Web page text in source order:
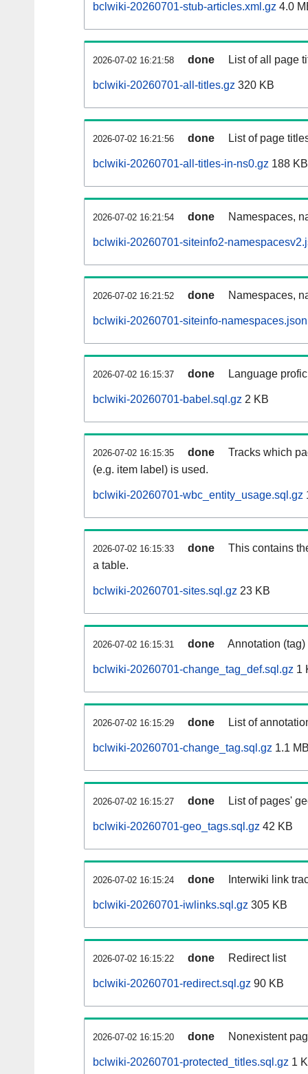
bclwiki-20260701-stub-articles.xml.gz 4.0
2026-07-02 16:21:58 done List of all page
bclwiki-20260701-all-titles.gz 320 KB
2026-07-02 16:21:56 done List of page
bclwiki-20260701-all-titles-in-ns0.gz 188 KB
2026-07-02 16:21:54 done Namespaces,
bclwiki-20260701-siteinfo2-
2026-07-02 16:21:52 done Namespaces,
bclwiki-20260701-siteinfo-
2026-07-02 16:15:37 done Language
bclwiki-20260701-babel.sql.gz 2 KB
2026-07-02 16:15:35 done
Tracks which
(e.g. item label) is used.
bclwiki-20260701-wbc_entity_usage.sql.gz
2026-07-02 16:15:33 done
This contains
a table.
bclwiki-20260701-sites.sql.gz 23 KB
2026-07-02 16:15:31 done Annotation
bclwiki-20260701-change_tag_def.sql.gz 1
2026-07-02 16:15:29 done List of
bclwiki-20260701-change_tag.sql.gz 1.1
2026-07-02 16:15:27 done List of pages'
bclwiki-20260701-geo_tags.sql.gz 42 KB
2026-07-02 16:15:24 done Interwiki link
bclwiki-20260701-iwlinks.sql.gz 305 KB
2026-07-02 16:15:22 done Redirect list
bclwiki-20260701-redirect.sql.gz 90 KB
2026-07-02 16:15:20 done Nonexistent
bclwiki-20260701-protected_titles.sql.gz 1